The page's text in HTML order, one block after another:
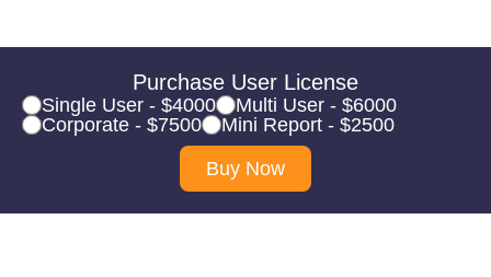
Purchase User License
Single User - $4000
Multi User - $6000
Corporate - $7500
Mini Report - $2500
Buy Now